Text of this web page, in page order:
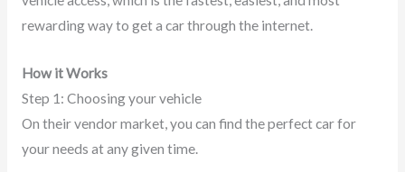
rewarding way to get a car through the internet.
How it Works
Step 1: Choosing your vehicle
On their vendor market, you can find the perfect car for
your needs at any given time.